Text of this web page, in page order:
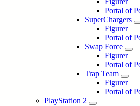
Portal of
SuperChargers
Figurer
Portal of
Swap Force
Figurer
Portal of
Trap Team
Figurer
Portal of
PlayStation 2